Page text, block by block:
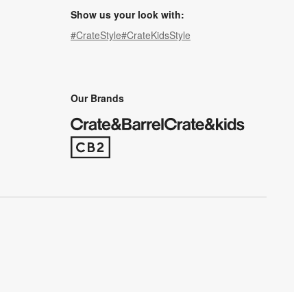
Show us your look with:
#CrateStyle#CrateKidsStyle
Our Brands
(Opens in new window)